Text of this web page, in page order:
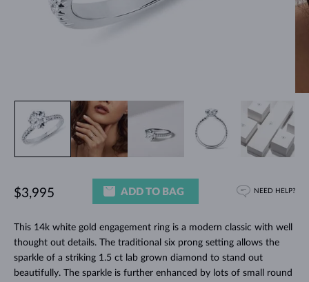
This 14k white gold engagement ring is a modern classic with well
thought out details. The traditional six prong setting allows the
sparkle of a striking 1.5 ct lab grown diamond to stand out
beautifully. The sparkle is further enhanced by lots of small round
$3,995 ADD TO BAG NEED HELP?